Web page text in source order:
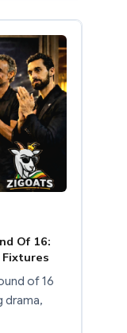
Of 16:
of 16
drama,